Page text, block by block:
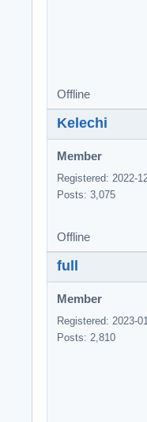
Offline
Kelechi
Member
Registered: 2022-
Posts: 3,075
Offline
full
Member
Registered: 2023-
Posts: 2,810